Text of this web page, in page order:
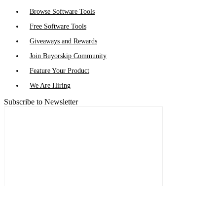
Browse Software Tools
Free Software Tools
Giveaways and Rewards
Join Buyorskip Community
Feature Your Product
We Are Hiring
Subscribe to Newsletter